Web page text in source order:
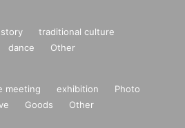
story
traditional culture
dance Other
meeting exhibition
Photo
Goods Other